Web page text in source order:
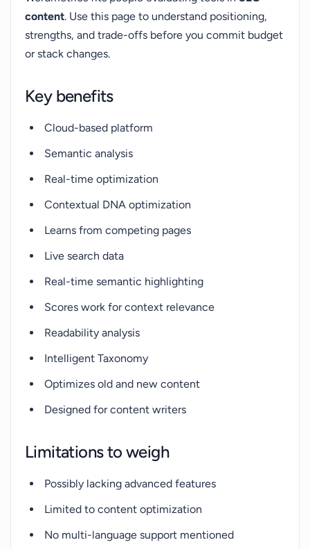
content. Use this page to understand positioning,
strengths, and trade-offs before you commit budget
or stack changes.
Key benefits
Cloud-based platform
Semantic analysis
Real-time optimization
Contextual DNA optimization
Learns from competing pages
Live search data
Real-time semantic highlighting
Scores work for context relevance
Readability analysis
Intelligent Taxonomy
Optimizes old and new content
Designed for content writers
Limitations to weigh
Possibly lacking advanced features
Limited to content optimization
No multi-language support mentioned